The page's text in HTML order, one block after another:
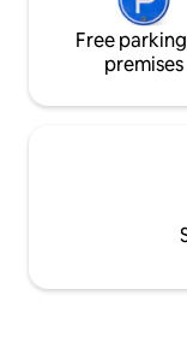
Free
premises